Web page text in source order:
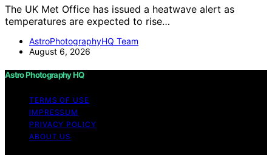
The UK Met Office has issued a heatwave alert as
temperatures are expected to rise…
AstroPhotographyHQ Team
August 6, 2026
Astro Photography HQ
TERMS OF USE
IMPRESSUM
PRIVACY POLICY
ABOUT US